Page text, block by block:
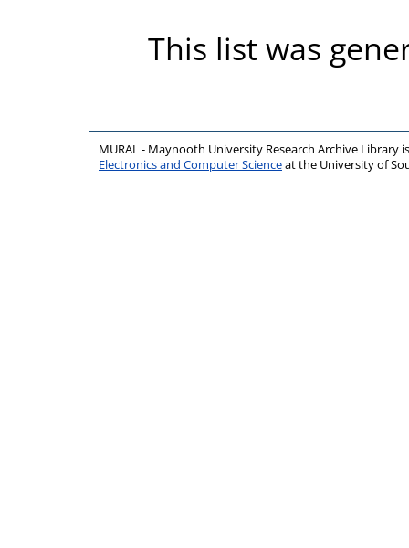
This list was
MURAL - Maynooth University Research Archive Library
Electronics and Computer Scienceat the University of